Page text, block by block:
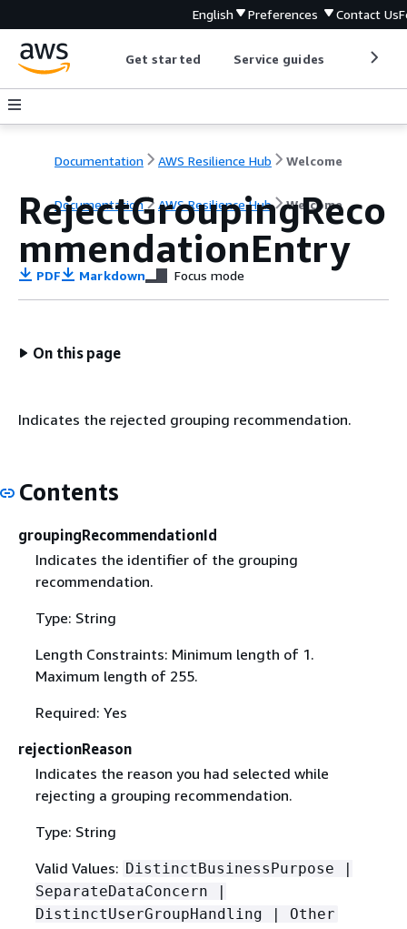
English Preferences Contact Us
Get started Service guides
Documentation AWS Resilience Hub Welcome
Documentation AWS Resilience Hub Welcome
RejectGroupingReco
mmendationEntry
PDF Markdown Focus mode
On this page
Indicates the rejected grouping recommendation.
Contents
groupingRecommendationId
Indicates the identifier of the grouping
recommendation.
Type: String
Length Constraints: Minimum length of 1.
Maximum length of 255.
Required: Yes
rejectionReason
Indicates the reason you had selected while
rejecting a grouping recommendation.
Type: String
Valid Values: DistinctBusinessPurpose |
SeparateDataConcern |
DistinctUserGroupHandling | Other